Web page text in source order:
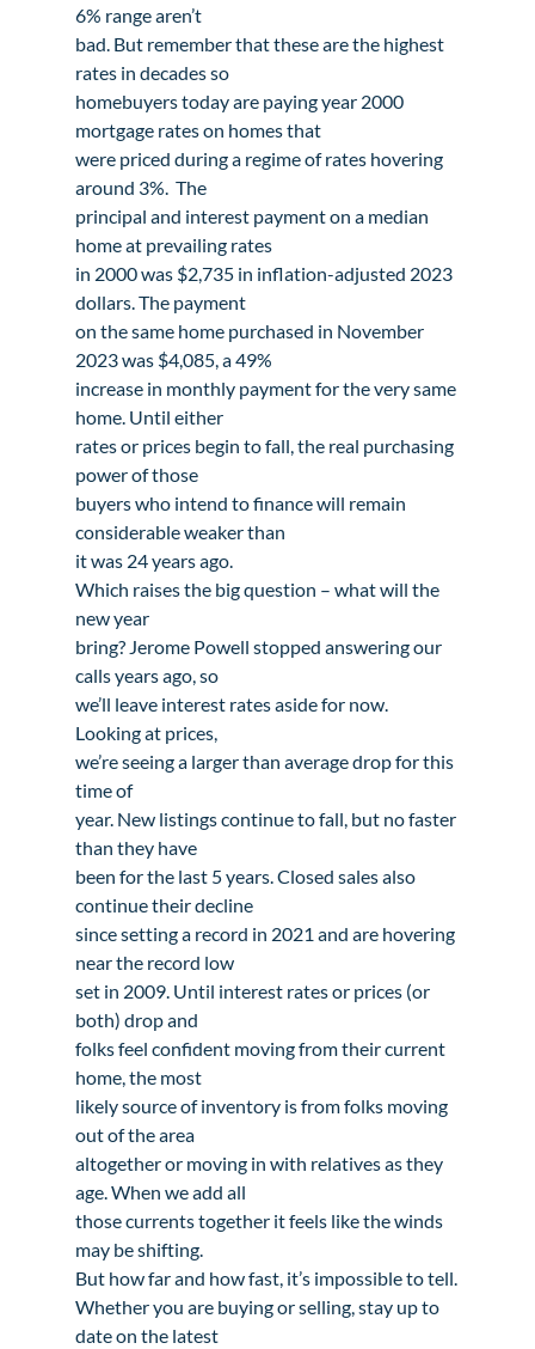
6% range aren’t
bad. But remember that these are the highest
rates in decades so
homebuyers today are paying year 2000
mortgage rates on homes that
were priced during a regime of rates hovering
around 3%.  The
principal and interest payment on a median
home at prevailing rates
in 2000 was $2,735 in inflation-adjusted 2023
dollars. The payment
on the same home purchased in November
2023 was $4,085, a 49%
increase in monthly payment for the very same
home. Until either
rates or prices begin to fall, the real purchasing
power of those
buyers who intend to finance will remain
considerable weaker than
it was 24 years ago.
Which raises the big question – what will the
new year
bring? Jerome Powell stopped answering our
calls years ago, so
we’ll leave interest rates aside for now.
Looking at prices,
we’re seeing a larger than average drop for this
time of
year. New listings continue to fall, but no faster
than they have
been for the last 5 years. Closed sales also
continue their decline
since setting a record in 2021 and are hovering
near the record low
set in 2009. Until interest rates or prices (or
both) drop and
folks feel confident moving from their current
home, the most
likely source of inventory is from folks moving
out of the area
altogether or moving in with relatives as they
age. When we add all
those currents together it feels like the winds
may be shifting.
But how far and how fast, it’s impossible to tell.
Whether you are buying or selling, stay up to
date on the latest